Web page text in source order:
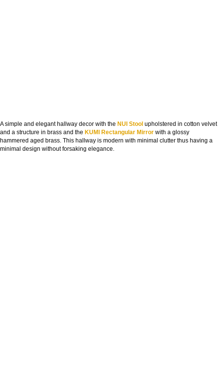
A simple and elegant hallway decor with the NUI Stool upholstered in cotton velvet
and a structure in brass and the KUMI Rectangular Mirror with a glossy
hammered aged brass. This hallway is modern with minimal clutter thus having a
minimal design without forsaking elegance.